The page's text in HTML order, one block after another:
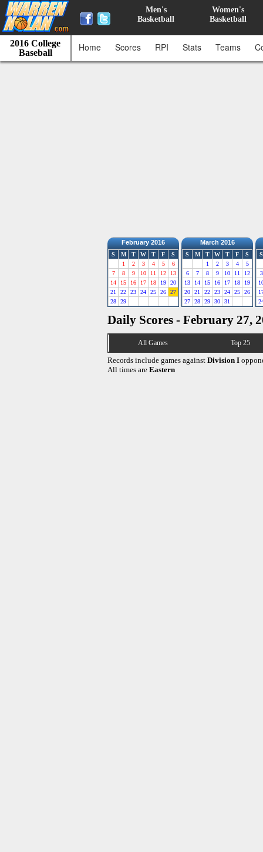
Men's
Basketball
Women's
Basketball
2016 College
Baseball
Home Scores RPI Stats Teams
February 2016
S M T W T F
S
1
2 3 4 5
6
7
8 9 10 11 12
13
14
15 16 17 18 19
20
21
22 23 24 25 26
27
28
29
March 2016
S M T W T F
S
1
2 3 4
5
6
7 8 9 10 11
12
13
14 15 16 17 18
19
20
21 22 23 24 25
26
27
28 29 30 31
S
3
Daily Scores - February 27,
All Games Top 25
Records include games against Division I
All times are Eastern